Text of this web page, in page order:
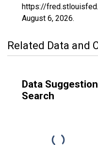
https://
August 6, 2026.
Related Data and
Data
Search